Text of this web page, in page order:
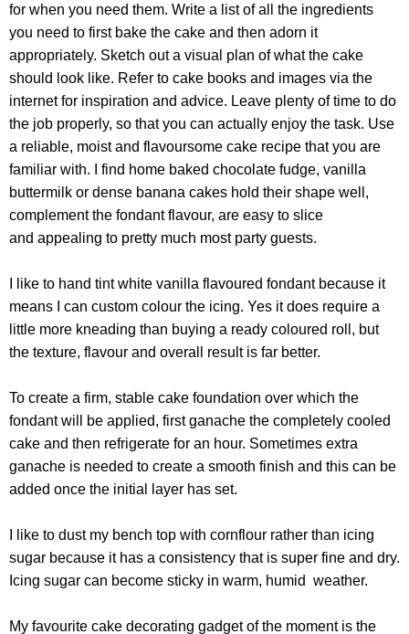
for when you need them. Write a list of all the ingredients
you need to first bake the cake and then adorn it
appropriately. Sketch out a visual plan of what the cake
should look like. Refer to cake books and images via the
internet for inspiration and advice. Leave plenty of time to do
the job properly, so that you can actually enjoy the task. Use
a reliable, moist and flavoursome cake recipe that you are
familiar with. I find home baked chocolate fudge, vanilla
buttermilk or dense banana cakes hold their shape well,
complement the fondant flavour, are easy to slice
and appealing to pretty much most party guests.
I like to hand tint white vanilla flavoured fondant because it
means I can custom colour the icing. Yes it does require a
little more kneading than buying a ready coloured roll, but
the texture, flavour and overall result is far better.
To create a firm, stable cake foundation over which the
fondant will be applied, first ganache the completely cooled
cake and then refrigerate for an hour. Sometimes extra
ganache is needed to create a smooth finish and this can be
added once the initial layer has set.
I like to dust my bench top with cornflour rather than icing
sugar because it has a consistency that is super fine and dry.
Icing sugar can become sticky in warm, humid weather.
My favourite cake decorating gadget of the moment is the